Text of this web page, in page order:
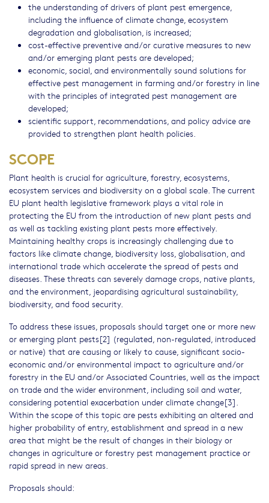
the understanding of drivers of plant pest emergence,
including the influence of climate change, ecosystem
degradation and globalisation, is increased;
cost-effective preventive and/or curative measures to new
and/or emerging plant pests are developed;
economic, social, and environmentally sound solutions for
effective pest management in farming and/or forestry in line
with the principles of integrated pest management are
developed;
scientific support, recommendations, and policy advice are
provided to strengthen plant health policies.
SCOPE
Plant health is crucial for agriculture, forestry, ecosystems,
ecosystem services and biodiversity on a global scale. The current
EU plant health legislative framework plays a vital role in
protecting the EU from the introduction of new plant pests and
as well as tackling existing plant pests more effectively.
Maintaining healthy crops is increasingly challenging due to
factors like climate change, biodiversity loss, globalisation, and
international trade which accelerate the spread of pests and
diseases. These threats can severely damage crops, native plants,
and the environment, jeopardising agricultural sustainability,
biodiversity, and food security.
To address these issues, proposals should target one or more new
or emerging plant pests[2] (regulated, non-regulated, introduced
or native) that are causing or likely to cause, significant socio-
economic and/or environmental impact to agriculture and/or
forestry in the EU and/or Associated Countries, well as the impact
on trade and the wider environment, including soil and water,
considering potential exacerbation under climate change[3].
Within the scope of this topic are pests exhibiting an altered and
higher probability of entry, establishment and spread in a new
area that might be the result of changes in their biology or
changes in agriculture or forestry pest management practice or
rapid spread in new areas.
Proposals should: